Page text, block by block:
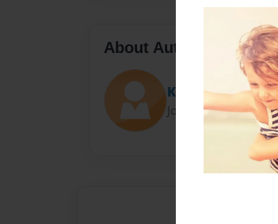
About Author
Kel
Joined: Oct-24-2015